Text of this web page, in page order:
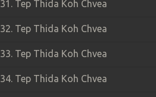
31. Tep Thida Koh Chvea
32. Tep Thida Koh Chvea
33. Tep Thida Koh Chvea
34. Tep Thida Koh Chvea